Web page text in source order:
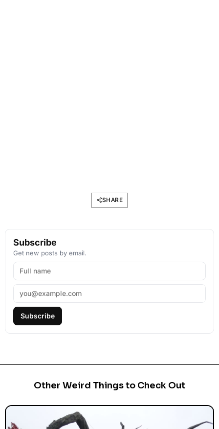
SHARE
Subscribe
Get new posts by email.
Subscribe
Other Weird Things to Check Out